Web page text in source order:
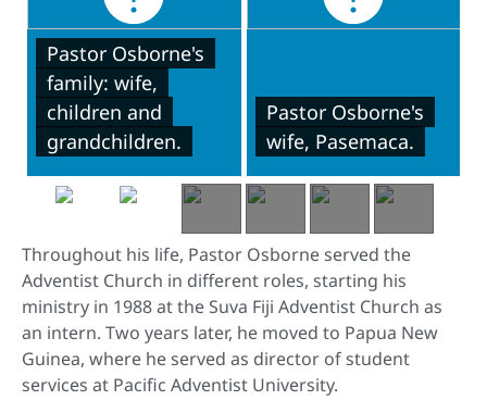
Pastor Osborne's
family: wife,
children and
grandchildren.
Pastor Osborne's
wife, Pasemaca.
Throughout his life, Pastor Osborne served the
Adventist Church in different roles, starting his
ministry in 1988 at the Suva Fiji Adventist Church as
an intern. Two years later, he moved to Papua New
Guinea, where he served as director of student
services at Pacific Adventist University.